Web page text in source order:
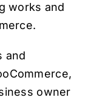
works and
and
owner